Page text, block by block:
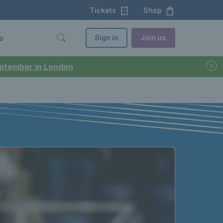
in London
Tickets Shop
Sign in Join us